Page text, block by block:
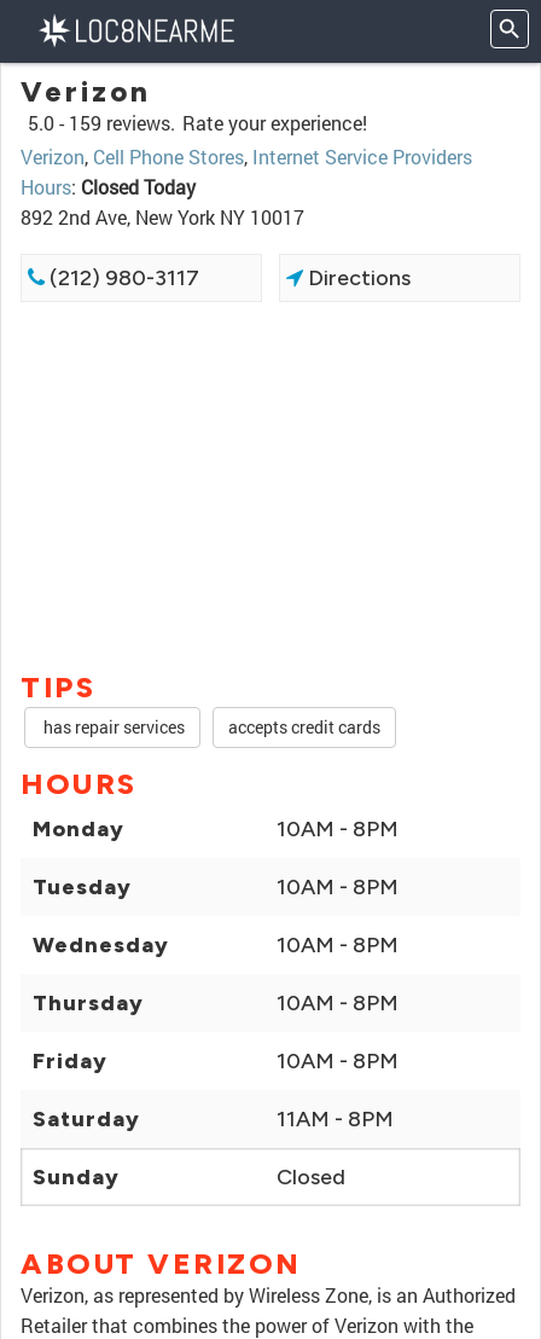
Verizon
5.0 - 159 reviews. Rate your experience!
Verizon, Cell Phone Stores, Internet Service Providers
Hours: Closed Today
892 2nd Ave, New York NY 10017
(212) 980-3117 Directions
TIPS
has repair services accepts credit cards
HOURS
Monday 10AM - 8PM
Tuesday 10AM - 8PM
Wednesday 10AM - 8PM
Thursday 10AM - 8PM
Friday 10AM - 8PM
Saturday 11AM - 8PM
Sunday Closed
ABOUT VERIZON
Verizon, as represented by Wireless Zone, is an Authorized
Retailer that combines the power of Verizon with the